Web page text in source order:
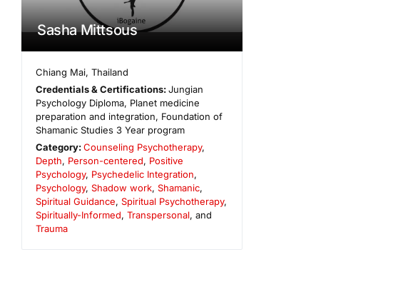
Sasha Mittsous
Chiang Mai,Thailand
Credentials & Certifications:Jungian
Psychology Diploma, Planet medicine
preparation and integration, Foundation of
Shamanic Studies 3 Year program
Category:Counseling Psychotherapy,
Depth, Person-centered, Positive
Psychology, Psychedelic Integration,
Psychology, Shadow work, Shamanic,
Spiritual Guidance, Spiritual Psychotherapy,
Spiritually-Informed, Transpersonal, and
Trauma